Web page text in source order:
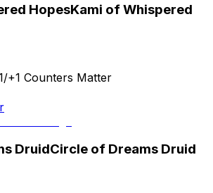
HopesKami of Whispered
+1 Counters Matter
DruidCircle of Dreams Druid